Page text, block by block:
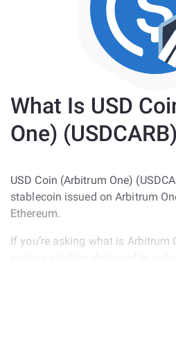
What Is USD
One) (USDCARB)
USD Coin (Arbitrum One)
stablecoin issued on Arbitrum
Ethereum.
If you’re asking what is Arbitrum